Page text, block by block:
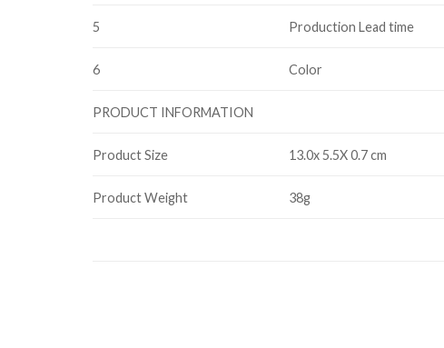
5 Production Lead time
6 Color
PRODUCT INFORMATION
Product Size 13.0x 5.5X 0.7 cm
Product Weight 38g